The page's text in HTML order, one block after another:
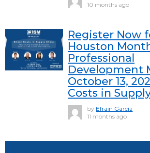
10 months ago
Register Now
Houston
Professional
Development
October 13,
Costs in
by Efrain Garcia
11 months ago